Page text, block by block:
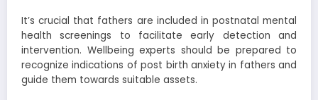
It’s crucial that fathers are included in postnatal mental
health screenings to facilitate early detection and
intervention. Wellbeing experts should be prepared to
recognize indications of post birth anxiety in fathers and
guide them towards suitable assets.